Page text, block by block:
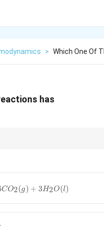
> Which One Of
has
CO2(g) + 3H2O(l)